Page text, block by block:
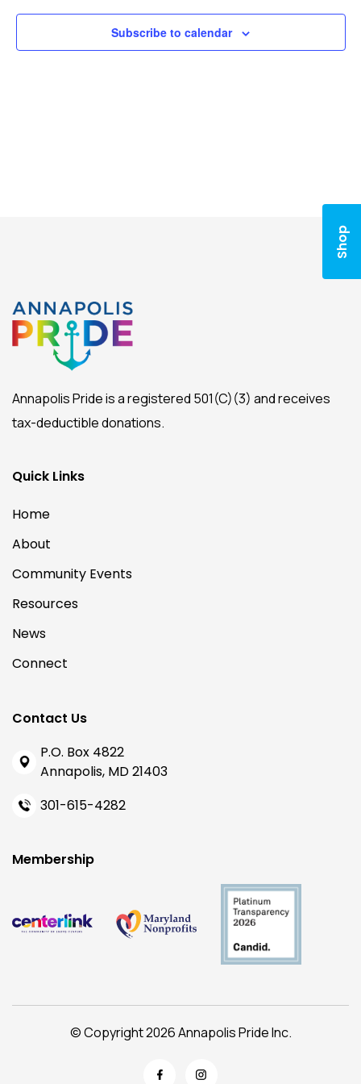
Shop
Subscribe to calendar
Annapolis Pride is a registered 501(C)(3) and receives
tax-deductible donations.
Quick Links
Home
About
Community Events
Resources
News
Connect
Contact Us
P.O. Box 4822
Annapolis, MD 21403
301-615-4282
Membership
© Copyright 2026 Annapolis Pride Inc.